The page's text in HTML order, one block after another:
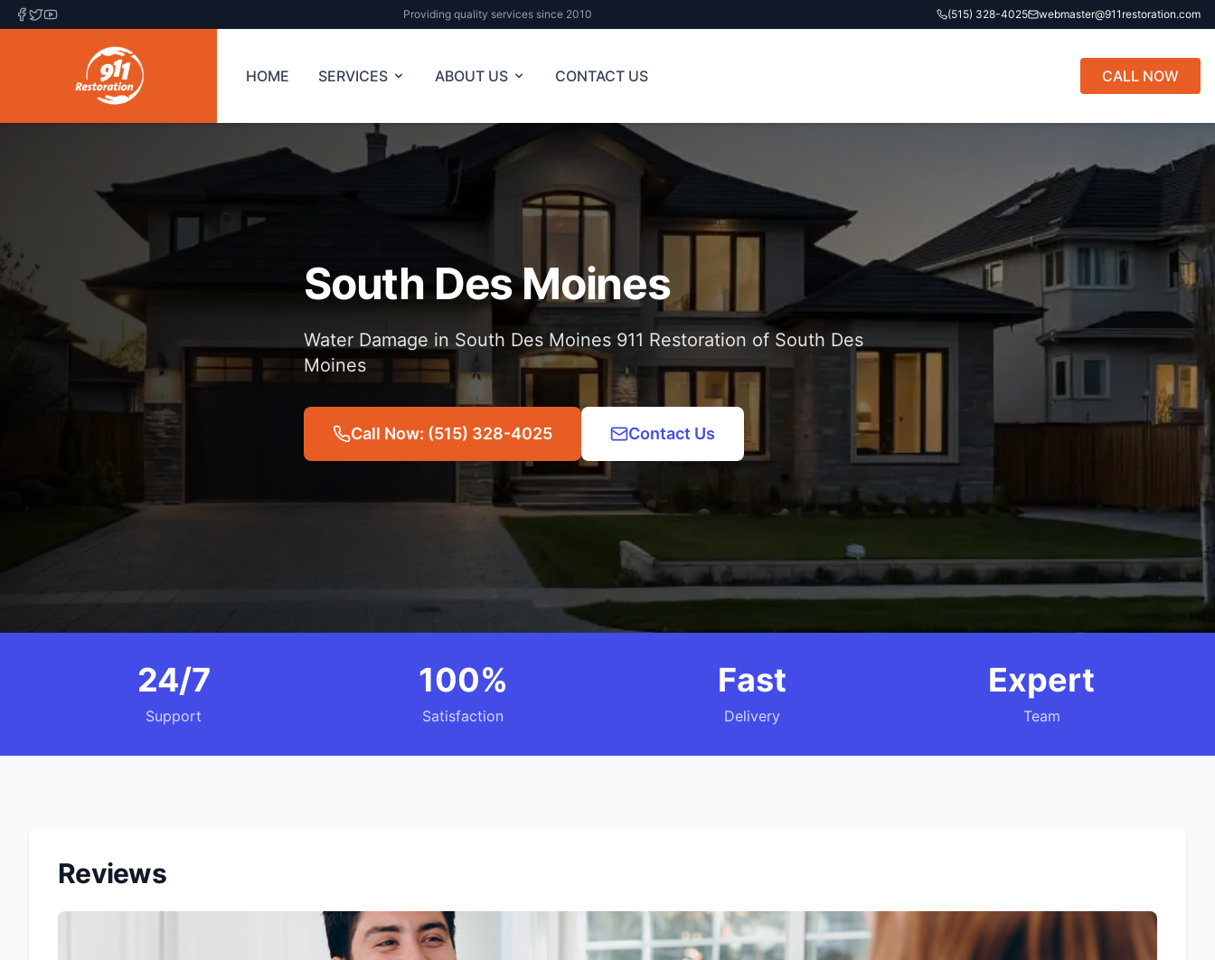
Providing quality services since 2010 (515) 328-4025 webmaster@911restoration.com
HOME SERVICES ABOUT US CONTACT US CALL NOW
South Des Moines
Water Damage in South Des Moines 911 Restoration of South Des
Moines
Call Now: (515) 328-4025 Contact Us
24/7
Support
100%
Satisfaction
Fast
Delivery
Expert
Team
Reviews